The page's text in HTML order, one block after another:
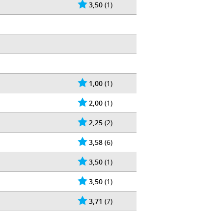
3,50 (1)
1,00 (1)
2,00 (1)
2,25 (2)
3,58 (6)
3,50 (1)
3,50 (1)
3,71 (7)